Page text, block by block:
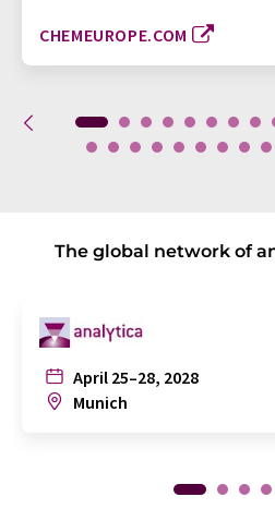
CHEMEUROPE.COM
The global network of
April 25–28, 2028
Munich